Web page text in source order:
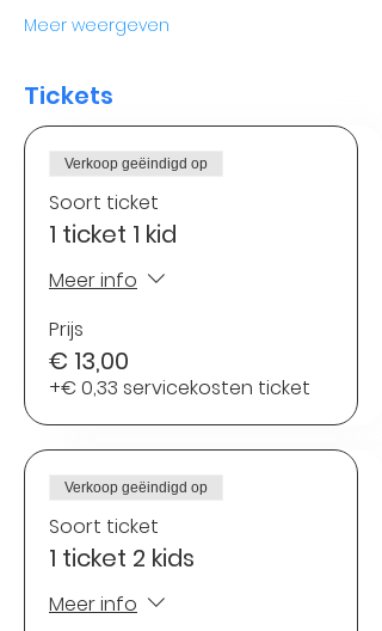
Meer weergeven
Tickets
Verkoop geëindigd op
Soort ticket
1 ticket 1 kid
Meer info
Prijs
€ 13,00
+€ 0,33 servicekosten ticket
Verkoop geëindigd op
Soort ticket
1 ticket 2 kids
Meer info